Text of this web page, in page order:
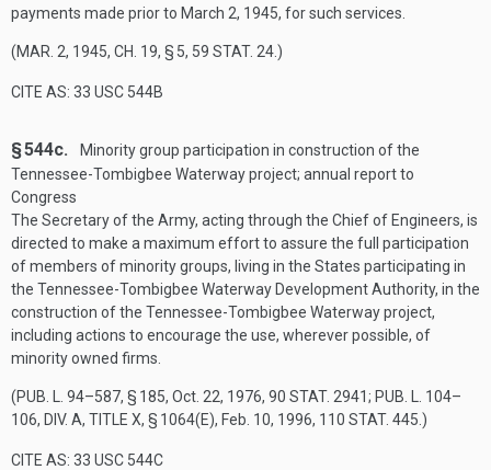
payments made prior to March 2, 1945, for such services.
(MAR. 2, 1945, CH. 19, § 5, 59 STAT. 24 .)
CITE AS: 33 USC 544B
§ 544c.
Minority group participation in construction of the
Tennessee-Tombigbee Waterway project; annual report to
Congress
The Secretary of the Army, acting through the Chief of Engineers, is
directed to make a maximum effort to assure the full participation
of members of minority groups, living in the States participating in
the Tennessee-Tombigbee Waterway Development Authority, in the
construction of the Tennessee-Tombigbee Waterway project,
including actions to encourage the use, wherever possible, of
minority owned firms.
(PUB. L. 94–587, § 185, Oct. 22, 1976, 90 STAT. 2941; PUB. L. 104–
106, DIV. A, TITLE X, § 1064(E), Feb. 10, 1996, 110 STAT. 445 .)
CITE AS: 33 USC 544C